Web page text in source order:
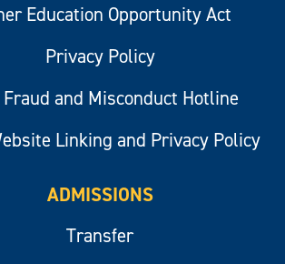
Education Opportunity Act
Privacy Policy
Fraud and Misconduct Hotline
Linking and Privacy Policy
ADMISSIONS
Transfer